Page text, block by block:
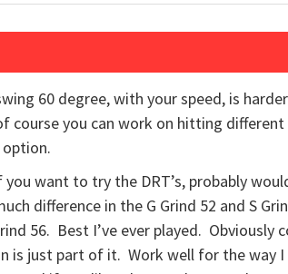
60 degree, with your speed, is
course you can work on hitting
want to try the DRT’s, probably
difference in the G Grind 52 and S
56. Best I’ve ever played.
just part of it. Work well for the way